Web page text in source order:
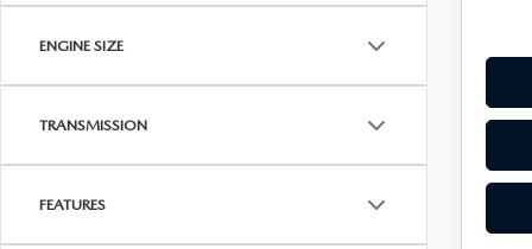
ENGINE SIZE
TRANSMISSION
FEATURES